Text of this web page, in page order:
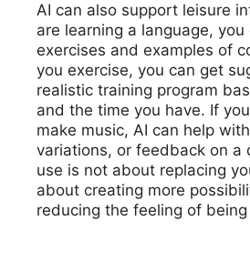
AI can also support leisure
are learning a language,
exercises and examples of
you exercise, you can get
realistic training program
and the time you have. If
make music, AI can help
variations, or feedback on a
use is not about replacing
about creating more
reducing the feeling of